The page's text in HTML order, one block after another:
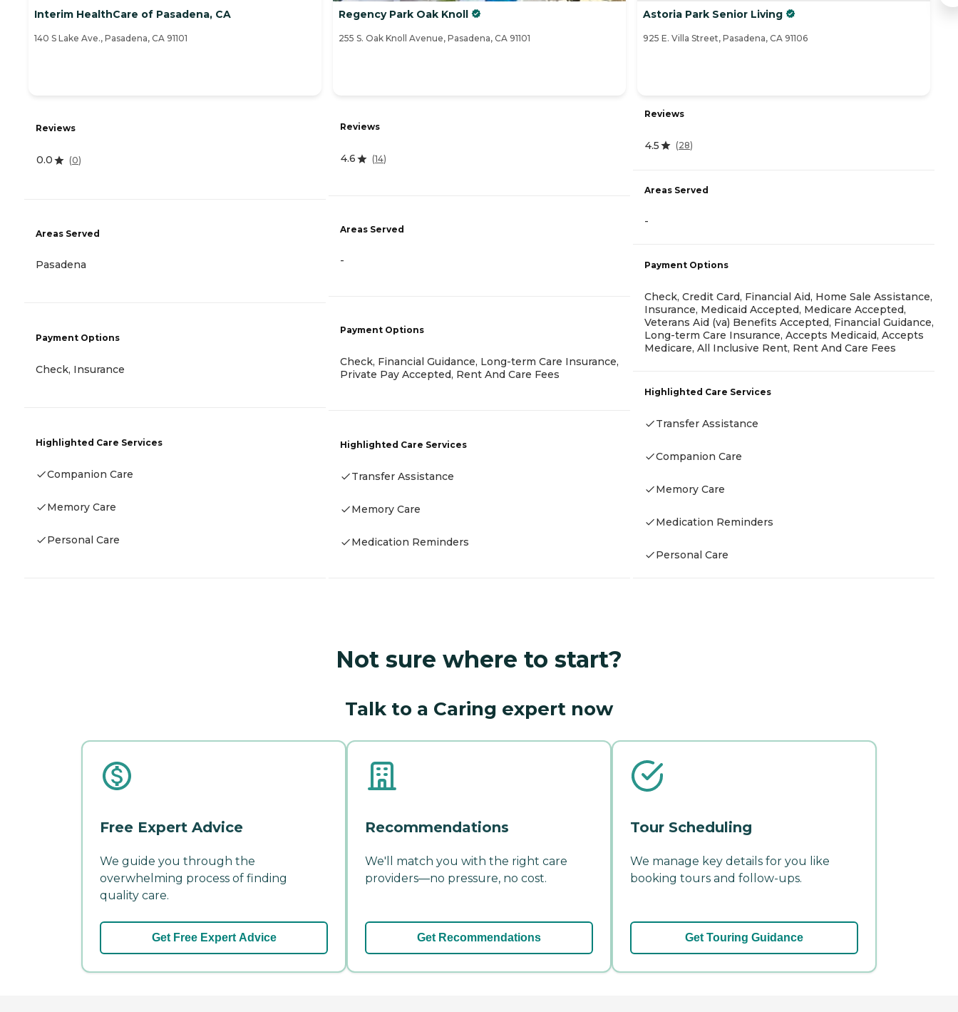
Interim HealthCare of Pasadena, CA
140 S Lake Ave., Pasadena, CA 91101
Reviews
0.0 (0)
Areas Served
Pasadena
Payment Options
Check, Insurance
Highlighted Care Services
Companion Care
Memory Care
Personal Care
Regency Park Oak Knoll
255 S. Oak Knoll Avenue, Pasadena, CA 91101
Reviews
4.6 (14)
Areas Served
-
Payment Options
Check, Financial Guidance, Long-term Care Insurance,
Private Pay Accepted, Rent And Care Fees
Highlighted Care Services
Transfer Assistance
Memory Care
Medication Reminders
Astoria Park Senior Living
925 E. Villa Street, Pasadena, CA 91106
Reviews
4.5 (28)
Areas Served
-
Payment Options
Check, Credit Card, Financial Aid, Home Sale Assistance,
Insurance, Medicaid Accepted, Medicare Accepted,
Veterans Aid (va) Benefits Accepted, Financial Guidance,
Long-term Care Insurance, Accepts Medicaid, Accepts
Medicare, All Inclusive Rent, Rent And Care Fees
Highlighted Care Services
Transfer Assistance
Companion Care
Memory Care
Medication Reminders
Personal Care
Not sure where to start?
Talk to a Caring expert now
Free Expert Advice
We guide you through the
overwhelming process of finding
quality care.
Get Free Expert Advice
Recommendations
We'll match you with the right care
providers—no pressure, no cost.
Get Recommendations
Tour Scheduling
We manage key details for you like
booking tours and follow-ups.
Get Touring Guidance